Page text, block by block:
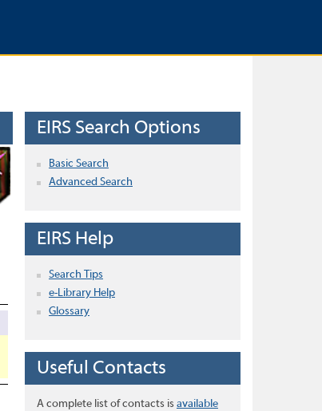
EIRS Search Options
Basic Search
Advanced Search
EIRS Help
Search Tips
e-Library Help
Glossary
Useful Contacts
A complete list of contacts is available